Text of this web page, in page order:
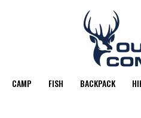
CAMP FISH BACKPACK